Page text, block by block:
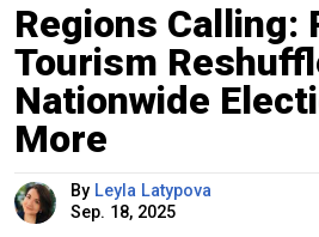
Regions Calling:
Tourism
Nationwide
More
By Leyla Latypova
Sep. 18, 2025